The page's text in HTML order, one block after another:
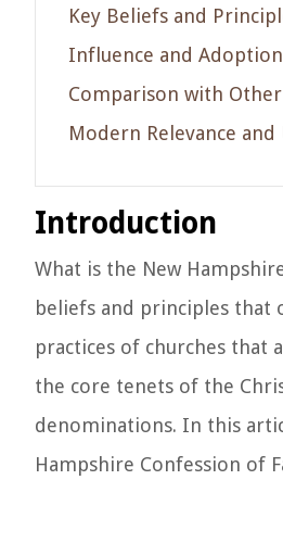
Key Beliefs and
Influence and Adoption
Comparison with
Modern Relevance and
Introduction
What is the New
beliefs and principles that
practices of churches
the core tenets of the
denominations. In this
Hampshire Confession of